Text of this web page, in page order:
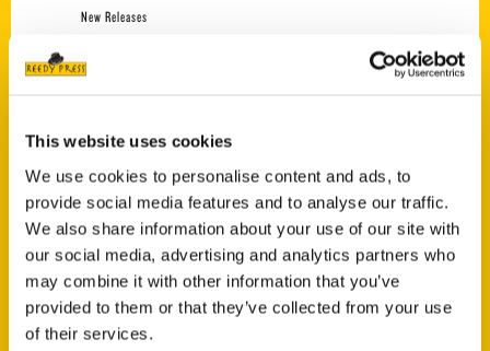
This website uses cookies
We use cookies to personalise content and ads, to
provide social media features and to analyse our traffic.
We also share information about your use of our site with
our social media, advertising and analytics partners who
may combine it with other information that you’ve
provided to them or that they’ve collected from your use
of their services.
New Releases
Jefferson Barracks:
Defending the United
States Since 1826, An
Illustrated Timeline
(Preorder)